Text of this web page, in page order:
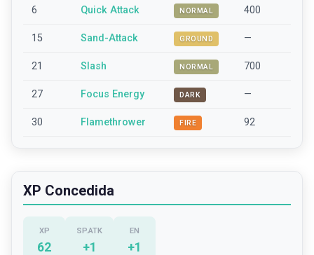
6 Quick Attack NORMAL 400
15 Sand-Attack GROUND —
21 Slash NORMAL 700
27 Focus Energy DARK —
30 Flamethrower FIRE 92
XP Concedida
XP
62
SP.ATK
+1
EN
+1